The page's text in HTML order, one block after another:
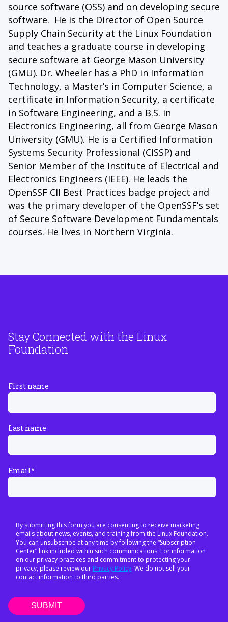
source software (OSS) and on developing secure
software. He is the Director of Open Source
Supply Chain Security at the Linux Foundation
and teaches a graduate course in developing
secure software at George Mason University
(GMU). Dr. Wheeler has a PhD in Information
Technology, a Master’s in Computer Science, a
certificate in Information Security, a certificate
in Software Engineering, and a B.S. in
Electronics Engineering, all from George Mason
University (GMU). He is a Certified Information
Systems Security Professional (CISSP) and
Senior Member of the Institute of Electrical and
Electronics Engineers (IEEE). He leads the
OpenSSF CII Best Practices badge project and
was the primary developer of the OpenSSF’s set
of Secure Software Development Fundamentals
courses. He lives in Northern Virginia.
Stay Connected with the Linux
Foundation
First name
Last name
Email*
By submitting this form you are consenting to receive marketing
emails about news, events, and training from the Linux Foundation.
You can unsubscribe at any time by following the “Subscription
Center” link included within such communications. For information
on our privacy practices and commitment to protecting your
privacy, please review our Privacy Policy. We do not sell your
contact information to third parties.